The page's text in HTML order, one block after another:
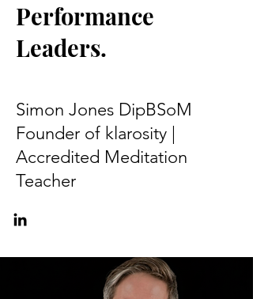
Performance
Leaders.
Simon Jones DipBSoM
Founder of klarosity |
Accredited Meditation
Teacher